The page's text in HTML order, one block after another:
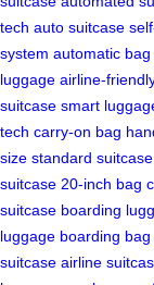
tech auto suitcase
system automatic bag
luggage airline-
suitcase smart
tech carry-on bag
size standard suitcase
suitcase 20-inch bag
suitcase boarding
luggage boarding bag
suitcase airline